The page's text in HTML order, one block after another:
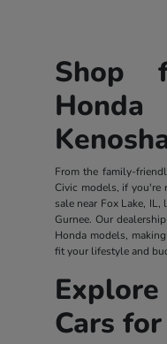
Shop
From the family-
Civic models, if you're
sale near Fox Lake,
Gurnee. Our
Honda models,
fit your lifestyle and
Cars